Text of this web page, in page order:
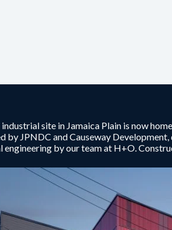
site in Jamaica Plain is now
by JPNDC and Causeway
engineering by our team at H+O.